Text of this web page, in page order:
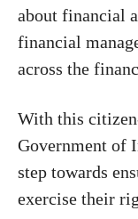
about financial
financial
across the
With this
Government of
step towards
exercise their